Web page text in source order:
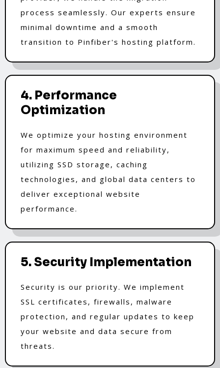
process seamlessly. Our experts ensure
minimal downtime and a smooth
transition to Pinfiber's hosting platform.
4. Performance
Optimization
We optimize your hosting environment
for maximum speed and reliability,
utilizing SSD storage, caching
technologies, and global data centers to
deliver exceptional website
performance.
5. Security Implementation
Security is our priority. We implement
SSL certificates, firewalls, malware
protection, and regular updates to keep
your website and data secure from
threats.